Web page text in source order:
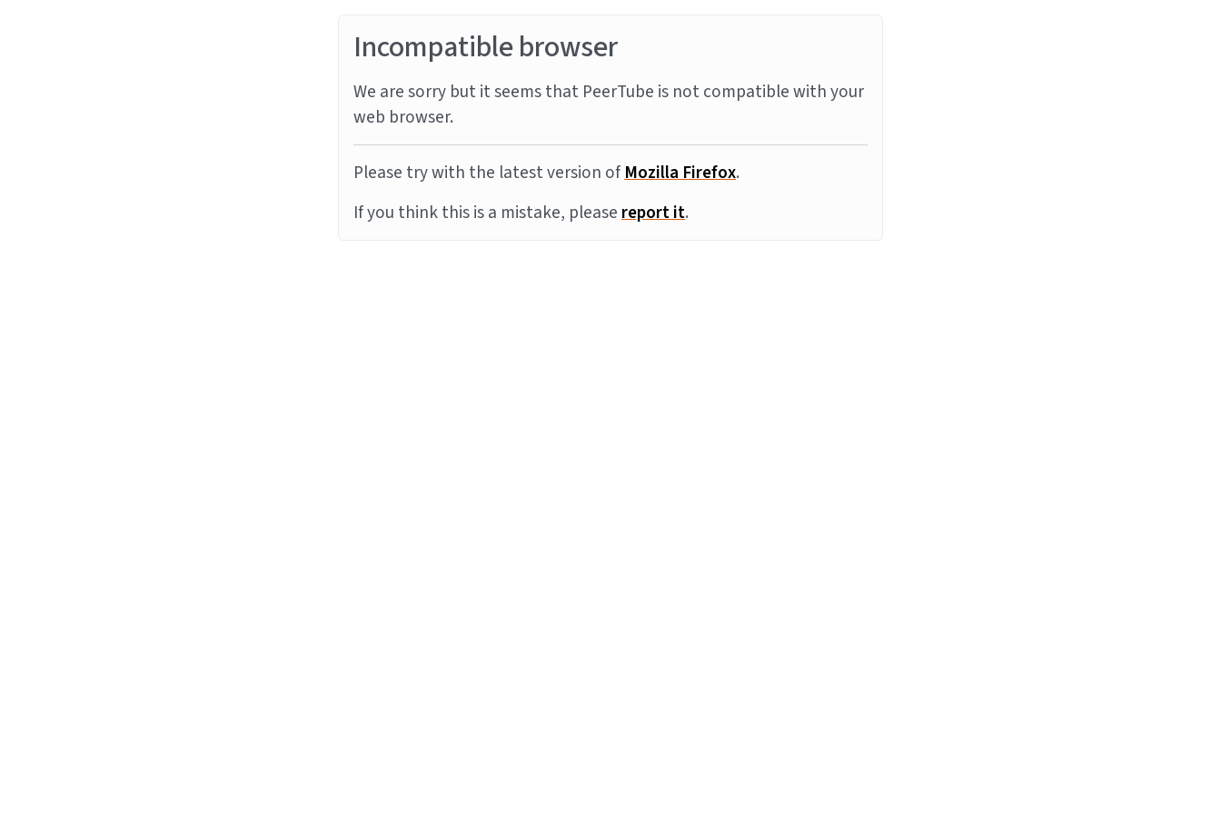
Incompatible browser
We are sorry but it seems that PeerTube is not compatible with your
web browser.
Please try with the latest version ofMozilla Firefox.
If you think this is a mistake, pleasereport it.